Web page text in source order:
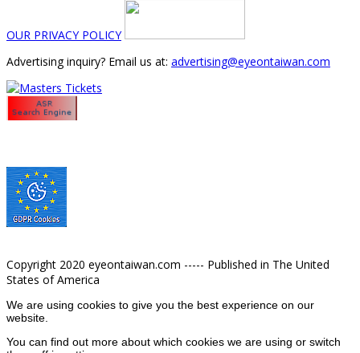
OUR PRIVACY POLICY
Advertising inquiry? Email us at: advertising@eyeontaiwan.com
Copyright 2020 eyeontaiwan.com ----- Published in The United
States of America
We are using cookies to give you the best experience on our
website.
You can find out more about which cookies we are using or switch